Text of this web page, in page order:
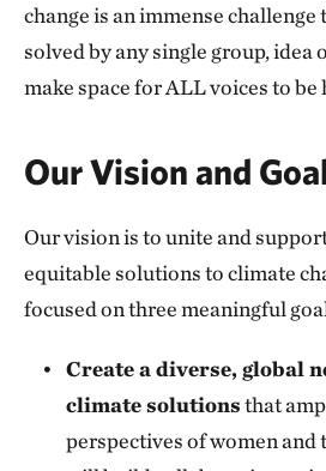
change is an immense challenge
solved by any single group, idea
make space for ALL voices to be
Our Vision and
Our vision is to unite and
equitable solutions to climate
focused on three meaningful
Create a diverse, global
climate solutionsthat
perspectives of women and